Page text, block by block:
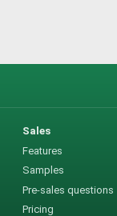
Sales
Features
Samples
Pre-sales questions
Pricing